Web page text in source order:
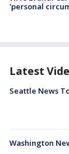
'personal
Latest
Seattle News
Washington